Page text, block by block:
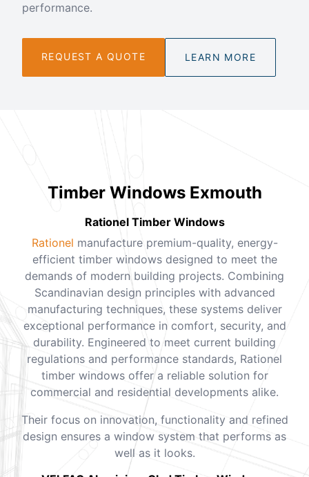
performance.
REQUEST A QUOTE LEARN MORE
Timber Windows Exmouth
Rationel Timber Windows
Rationel manufacture premium-quality, energy-
efficient timber windows designed to meet the
demands of modern building projects. Combining
Scandinavian design principles with advanced
manufacturing techniques, these systems deliver
exceptional performance in comfort, security, and
durability. Engineered to meet current building
regulations and performance standards, Rationel
timber windows offer a reliable solution for
commercial and residential developments alike.
Their focus on innovation, functionality and refined
design ensures a window system that performs as
well as it looks.